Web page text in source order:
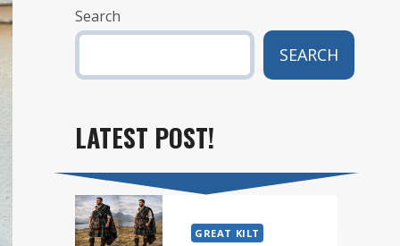
Search
SEARCH
LATEST POST!
GREAT KILT